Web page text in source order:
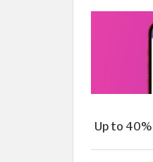
Up to